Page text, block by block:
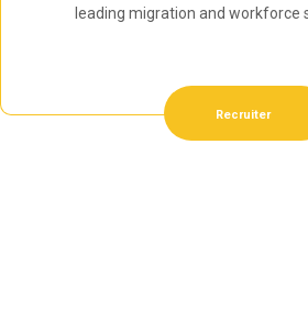
leading migration and workforce
Recruiter